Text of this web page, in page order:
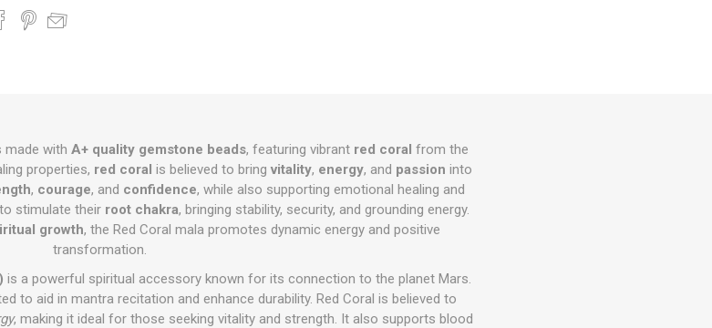
with A+ quality gemstone beads, featuring vibrant red coral from the
properties, red coral is believed to bring vitality, energy, and passion into
, courage, and confidence, while also supporting emotional healing and
stimulate their root chakra, bringing stability, security, and grounding energy.
growth, the Red Coral mala promotes dynamic energy and positive
transformation.
is a powerful spiritual accessory known for its connection to the planet Mars.
to aid in mantra recitation and enhance durability. Red Coral is believed to
, making it ideal for those seeking vitality and strength. It also supports blood